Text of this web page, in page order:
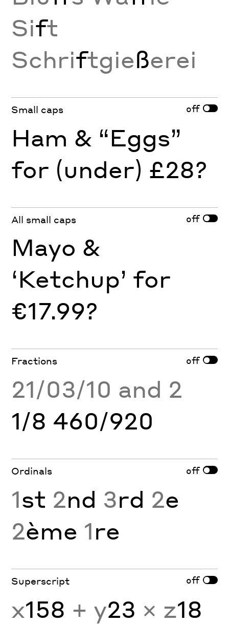
Sift
Schriftgießerei
Small caps off
Ham & “Eggs”
for (under) £28?
All small caps off
Mayo &
‘Ketchup’ for
€17.99?
Fractions off
21/03/10 and 2
1/8 460/920
Ordinals off
1st 2nd 3rd 2e
2ème 1re
Superscript off
x158 + y23 × z18